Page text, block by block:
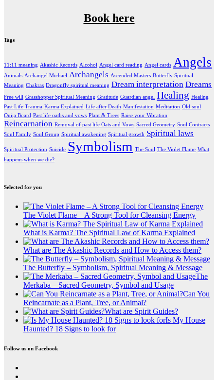
Book here
Tags
11:11 meaning Akashic Records Alcohol Angel card reading Angel cards Angels
Animals Archangel Michael Archangels Ascended Masters Butterfly Spiritual
Meaning Chakras Dragonfly spiritual meaning Dream interpretation Dreams
Free will Grasshopper Spiritual Meaning Gratitude Guardian angel Healing Healing
Past Life Trauma Karma Explained Life after Death Manifestation Meditation Old soul
Ouija Board Past life oaths and vows Plant & Trees Raise your Vibration
Reincarnation Removal of past life Oats and Vows Sacred Geometry Soul Contracts
Soul Family Soul Group Spiritual awakening Spiritual growth Spiritual laws
Spiritual Protection Suicide Symbolism The Soul The Violet Flame What
happens when we die?
Selected for you
The Violet Flame – A Strong Tool for Cleansing Energy
What is Karma? The Spiritual Law of Karma Explained
What are The Akashic Records and How to Access them?
The Butterfly – Symbolism, Spiritual Meaning & Message
The
Merkaba – Sacred Geometry, Symbol and Usage
Can You
Reincarnate as a Plant, Tree, or Animal?
What are Spirit Guides?
Is My House
Haunted? 18 Signs to look for
Follow us on Facebook